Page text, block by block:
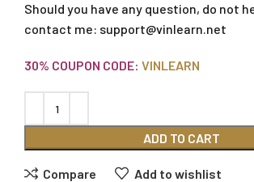
Should you have any question, do not
contact me: support@vinlearn.net
30% COUPON CODE: VINLEARN
ADD TO CART
Compare Add to wishlist